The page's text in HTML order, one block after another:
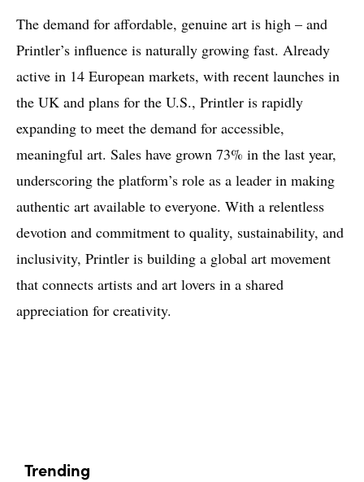
The demand for affordable, genuine art is high – and
Printler’s influence is naturally growing fast. Already
active in 14 European markets, with recent launches in
the UK and plans for the U.S., Printler is rapidly
expanding to meet the demand for accessible,
meaningful art. Sales have grown 73% in the last year,
underscoring the platform’s role as a leader in making
authentic art available to everyone. With a relentless
devotion and commitment to quality, sustainability, and
inclusivity, Printler is building a global art movement
that connects artists and art lovers in a shared
appreciation for creativity.
Trending